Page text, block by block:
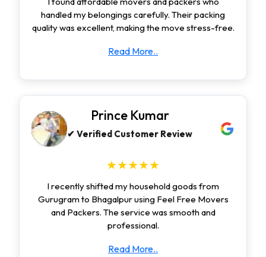
handled my belongings carefully. Their packing
quality was excellent, making the move stress-free.
Read More..
Prince Kumar
✔ Verified Customer Review
★★★★★
I recently shifted my household goods from
Gurugram to Bhagalpur using Feel Free Movers
and Packers. The service was smooth and
professional.
Read More..